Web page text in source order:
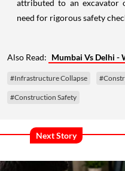
attributed to an excavator
need for rigorous safety
Also Read: Mumbai Vs Delhi -
#Infrastructure Collapse
#Construction Safety
Next Story